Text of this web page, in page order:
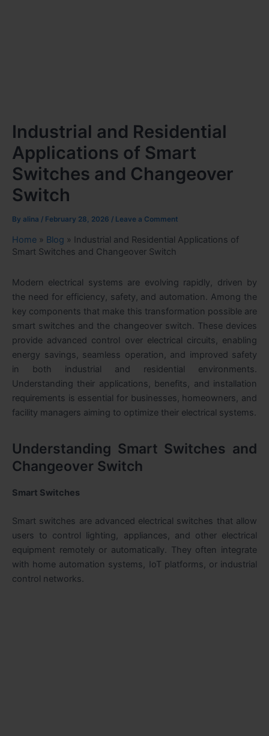
Industrial and Residential
Applications of Smart
Switches and Changeover
Switch
By alina / February 28, 2026 / Leave a Comment
Home » Blog » Industrial and Residential Applications of
Smart Switches and Changeover Switch
Modern electrical systems are evolving rapidly, driven by
the need for efficiency, safety, and automation. Among the
key components that make this transformation possible are
smart switches and the changeover switch. These devices
provide advanced control over electrical circuits, enabling
energy savings, seamless operation, and improved safety
in both industrial and residential environments.
Understanding their applications, benefits, and installation
requirements is essential for businesses, homeowners, and
facility managers aiming to optimize their electrical systems.
Understanding Smart Switches and
Changeover Switch
Smart Switches
Smart switches are advanced electrical switches that allow
users to control lighting, appliances, and other electrical
equipment remotely or automatically. They often integrate
with home automation systems, IoT platforms, or industrial
control networks.